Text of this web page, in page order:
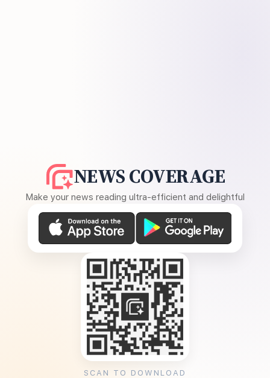
NEWS COVERAGE
Make your news reading ultra-efficient and delightful
SCAN TO DOWNLOAD